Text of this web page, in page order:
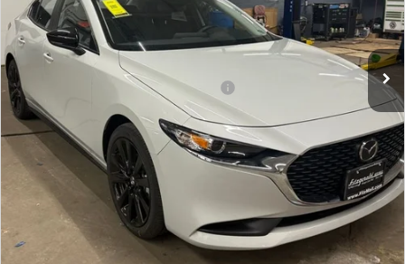
Internet Price $26,078
Additional Mazda Incentives You May Qualify For
Military Appreciation Incentive Program
$500
Price Includes Dealer Processing Charge. Not Required By
Law.
CLICK TO CALL
GET THE FITZWAY PRICE